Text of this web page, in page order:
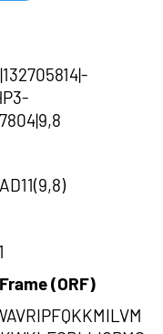
(ORF)